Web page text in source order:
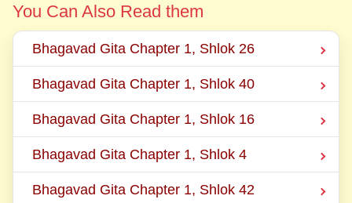
You Can Also Read them
Bhagavad Gita Chapter 1, Shlok 26
Bhagavad Gita Chapter 1, Shlok 40
Bhagavad Gita Chapter 1, Shlok 16
Bhagavad Gita Chapter 1, Shlok 4
Bhagavad Gita Chapter 1, Shlok 42